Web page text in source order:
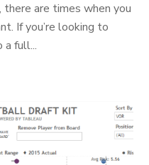
are times when you
If you’re looking to
a full...